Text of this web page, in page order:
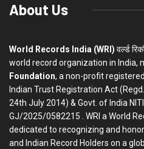
About Us
World Records India (WRI) वर्ल्ड
world record organization in India,
Foundation, a non-profit
Indian Trust Registration Act
24th July 2014) & Govt. of India
GJ/2025/0582215 . WRI a World
dedicated to recognizing and
and Indian Record Holders on a